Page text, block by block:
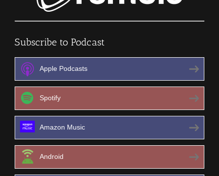
Subscribe to Podcast
Apple Podcasts
Spotify
Amazon Music
Android